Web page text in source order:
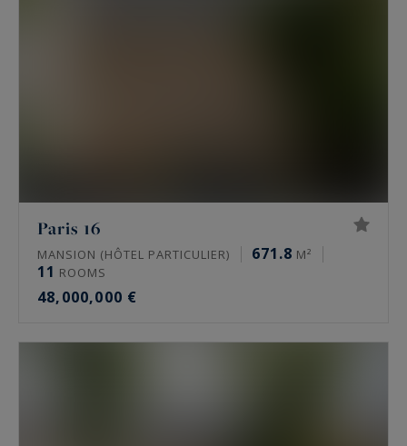
Paris 16
MANSION (HÔTEL PARTICULIER) 671.8 M²
11 ROOMS
48,000,000 €